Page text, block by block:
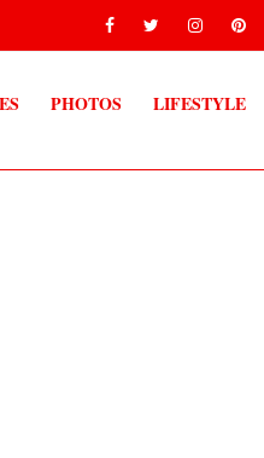
PHOTOS LIFESTYLE